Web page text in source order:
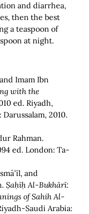
and diarrhea,
then the best
a teaspoon of
at night.
Imam Ibn
with the
ed. Riyadh,
2010.
Rahman.
ed. London: Ta-
and
Ṣaḥīḥ Al-Bukhārī:
of Sahih Al-
Saudi Arabia: